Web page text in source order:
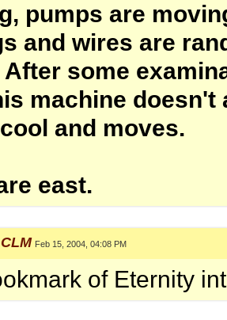
pumps are
and wires are
After some
machine
and moves.
east.
Feb 15, 2004, 04:08 PM
of Eternity